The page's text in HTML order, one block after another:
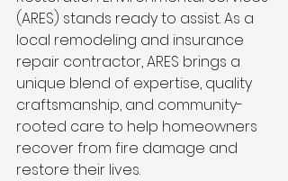
(ARES) stands ready to assist. As a
local remodeling and insurance
repair contractor, ARES brings a
unique blend of expertise, quality
craftsmanship, and community-
rooted care to help homeowners
recover from fire damage and
restore their lives.